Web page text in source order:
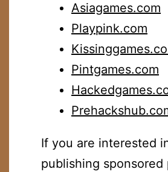
Asiagames.com
Playpink.com
Pintgames.com
If you are interested
publishing sponsored